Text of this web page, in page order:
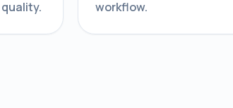
workflow.